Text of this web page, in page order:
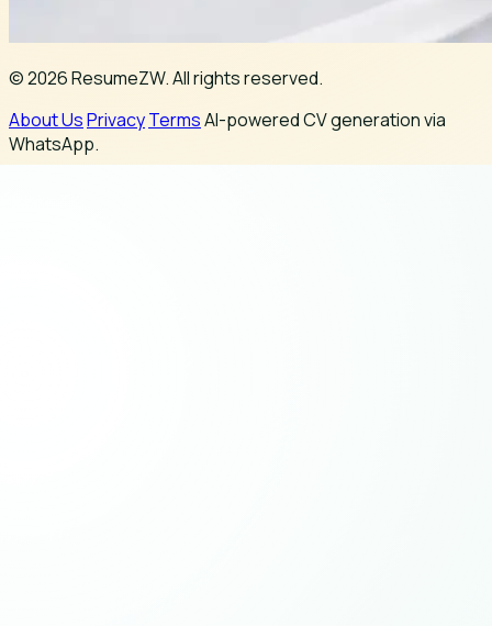
© 2026 ResumeZW. All rights reserved.
About UsPrivacyTermsAI-powered CV generation via
WhatsApp.